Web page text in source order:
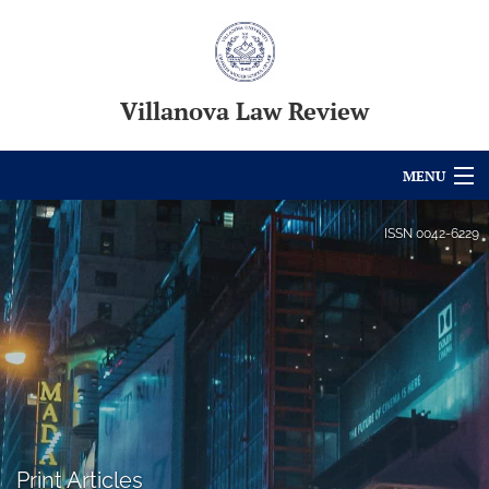
Villanova Law Review
MENU
Articles
For Authors
Editorial Board
About
Issues
Blog
ISSN0042-6229
Print Articles